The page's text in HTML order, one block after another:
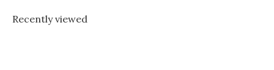
Recently viewed